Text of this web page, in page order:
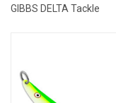
GIBBS DELTA Tackle